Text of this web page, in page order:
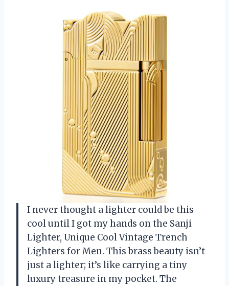
I never thought a lighter could be this
cool until I got my hands on the Sanji
Lighter, Unique Cool Vintage Trench
Lighters for Men. This brass beauty isn’t
just a lighter; it’s like carrying a tiny
luxury treasure in my pocket. The